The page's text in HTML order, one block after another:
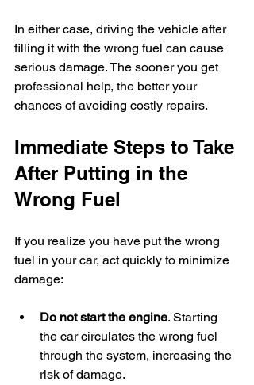
In either case, driving the vehicle after
filling it with the wrong fuel can cause
serious damage. The sooner you get
professional help, the better your
chances of avoiding costly repairs.
Immediate Steps to Take
After Putting in the
Wrong Fuel
If you realize you have put the wrong
fuel in your car, act quickly to minimize
damage:
Do not start the engine. Starting
the car circulates the wrong fuel
through the system, increasing the
risk of damage.